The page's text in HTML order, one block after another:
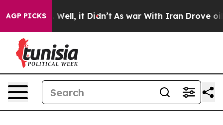
AGP PICKS
40%. Well, it Didn’t As war With Iran Drove oil